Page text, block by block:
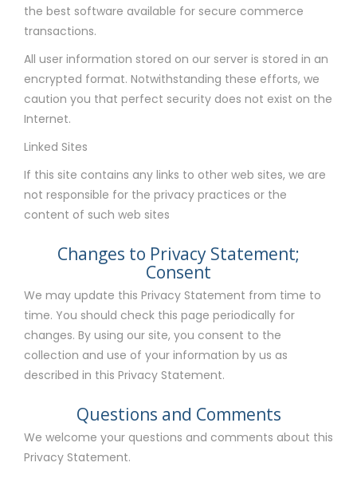
the best software available for secure commerce
transactions.
All user information stored on our server is stored in an
encrypted format. Notwithstanding these efforts, we
caution you that perfect security does not exist on the
Internet.
Linked Sites
If this site contains any links to other web sites, we are
not responsible for the privacy practices or the
content of such web sites
Changes to Privacy Statement;
Consent
We may update this Privacy Statement from time to
time. You should check this page periodically for
changes. By using our site, you consent to the
collection and use of your information by us as
described in this Privacy Statement.
Questions and Comments
We welcome your questions and comments about this
Privacy Statement.